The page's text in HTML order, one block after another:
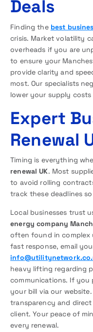
Deals
Finding the best
crisis. Market volatility
overheads if you are
to ensure your
provide clarity and
most. Our specialists
lower your supply
Expert
Renewal
Timing is everything
renewal UK. Most
to avoid rolling
track these deadlines
Local businesses trust
energy company
often found in complex
fast response, email
heavy lifting regarding
communications. If you
your bill via our
transparency and
client. Your peace of
every renewal.